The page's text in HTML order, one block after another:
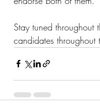
Stay tuned throughout
candidates